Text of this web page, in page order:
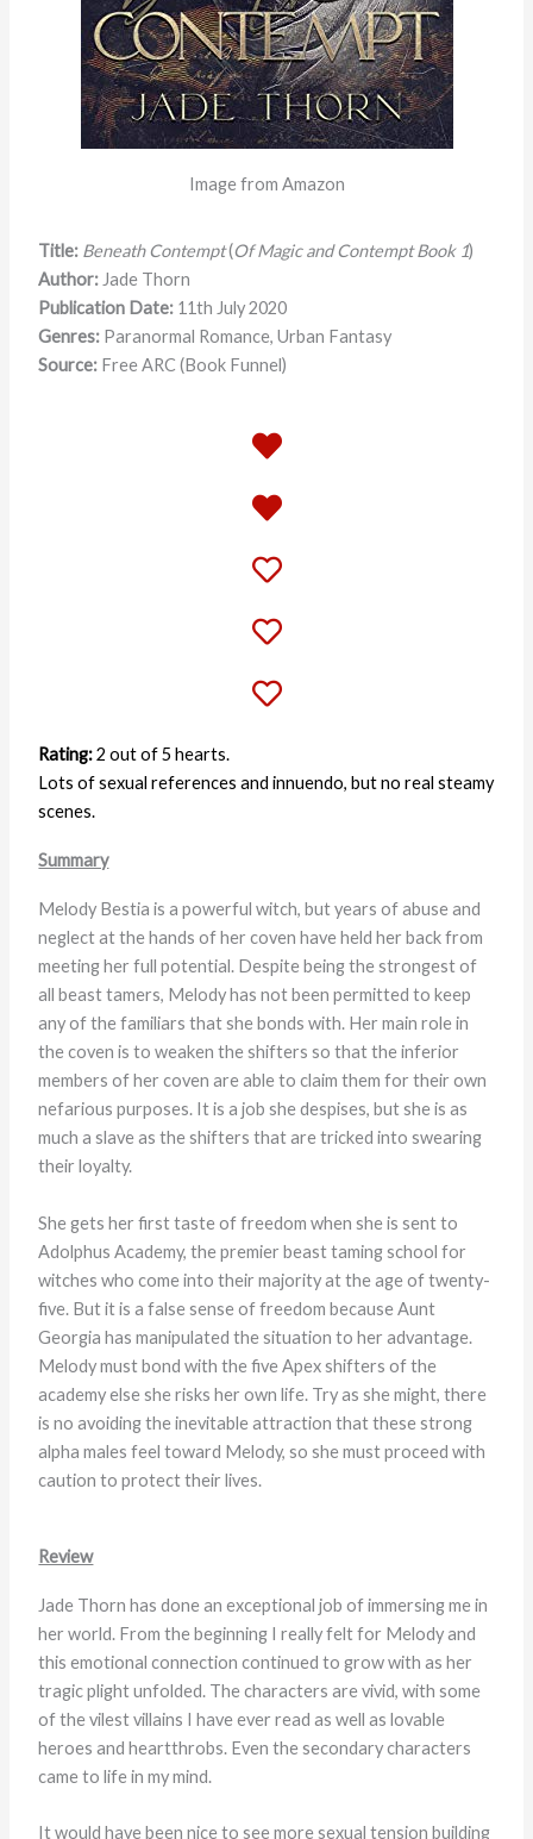
Image from Amazon
Title: Beneath Contempt(Of Magic and Contempt Book 1)
Author: Jade Thorn
Publication Date: 11th July 2020
Genres: Paranormal Romance, Urban Fantasy
Source: Free ARC (Book Funnel)
Rating:2 out of 5 hearts.
Lots of sexual references and innuendo, but no real steamy
scenes.
Summary
Melody Bestia is a powerful witch, but years of abuse and
neglect at the hands of her coven have held her back from
meeting her full potential. Despite being the strongest of
all beast tamers, Melody has not been permitted to keep
any of the familiars that she bonds with. Her main role in
the coven is to weaken the shifters so that the inferior
members of her coven are able to claim them for their own
nefarious purposes. It is a job she despises, but she is as
much a slave as the shifters that are tricked into swearing
their loyalty.
She gets her first taste of freedom when she is sent to
Adolphus Academy, the premier beast taming school for
witches who come into their majority at the age of twenty-
five. But it is a false sense of freedom because Aunt
Georgia has manipulated the situation to her advantage.
Melody must bond with the five Apex shifters of the
academy else she risks her own life. Try as she might, there
is no avoiding the inevitable attraction that these strong
alpha males feel toward Melody, so she must proceed with
caution to protect their lives.
Review
Jade Thorn has done an exceptional job of immersing me in
her world. From the beginning I really felt for Melody and
this emotional connection continued to grow with as her
tragic plight unfolded. The characters are vivid, with some
of the vilest villains I have ever read as well as lovable
heroes and heartthrobs. Even the secondary characters
came to life in my mind.
It would have been nice to see more sexual tension building